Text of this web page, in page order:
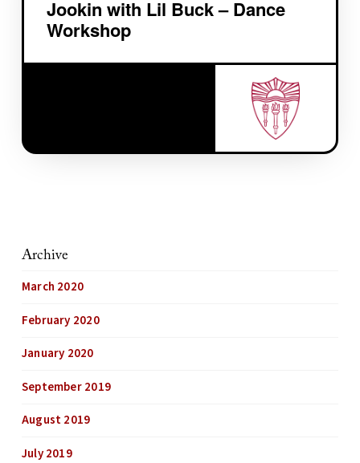
Jookin with Lil Buck – Dance
Workshop
Archive
March 2020
February 2020
January 2020
September 2019
August 2019
July 2019